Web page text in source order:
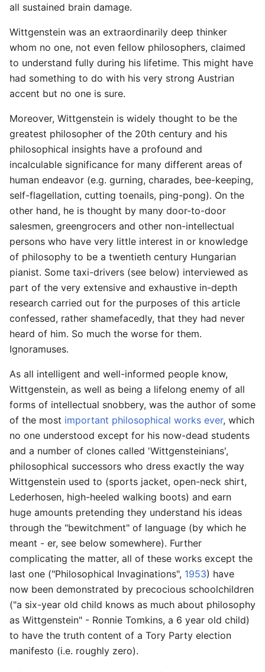
all sustained brain damage.
Wittgenstein was an extraordinarily deep thinker
whom no one, not even fellow philosophers, claimed
to understand fully during his lifetime. This might have
had something to do with his very strong Austrian
accent but no one is sure.
Moreover, Wittgenstein is widely thought to be the
greatest philosopher of the 20th century and his
philosophical insights have a profound and
incalculable significance for many different areas of
human endeavor (e.g. gurning, charades, bee-keeping,
self-flagellation, cutting toenails, ping-pong). On the
other hand, he is thought by many door-to-door
salesmen, greengrocers and other non-intellectual
persons who have very little interest in or knowledge
of philosophy to be a twentieth century Hungarian
pianist. Some taxi-drivers (see below) interviewed as
part of the very extensive and exhaustive in-depth
research carried out for the purposes of this article
confessed, rather shamefacedly, that they had never
heard of him. So much the worse for them.
Ignoramuses.
As all intelligent and well-informed people know,
Wittgenstein, as well as being a lifelong enemy of all
forms of intellectual snobbery, was the author of some
of the most important philosophical works ever, which
no one understood except for his now-dead students
and a number of clones called 'Wittgensteinians',
philosophical successors who dress exactly the way
Wittgenstein used to (sports jacket, open-neck shirt,
Lederhosen, high-heeled walking boots) and earn
huge amounts pretending they understand his ideas
through the "bewitchment" of language (by which he
meant - er, see below somewhere). Further
complicating the matter, all of these works except the
last one ("Philosophical Invaginations", 1953) have
now been demonstrated by precocious schoolchildren
("a six-year old child knows as much about philosophy
as Wittgenstein" - Ronnie Tomkins, a 6 year old child)
to have the truth content of a Tory Party election
manifesto (i.e. roughly zero).